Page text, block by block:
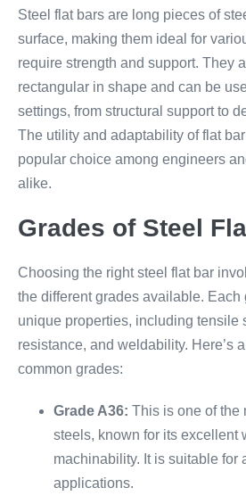
Steel flat bars are long pieces of
surface, making them ideal for
require strength and support. They
rectangular in shape and can be
settings, from structural support to
The utility and adaptability of flat
popular choice among engineers
alike.
Grades of Steel
Choosing the right steel flat bar
the different grades available. Each
unique properties, including tensile
resistance, and weldability. Here’s
common grades:
Grade A36: This is one of the
steels, known for its excellent
machinability. It is suitable for
applications.